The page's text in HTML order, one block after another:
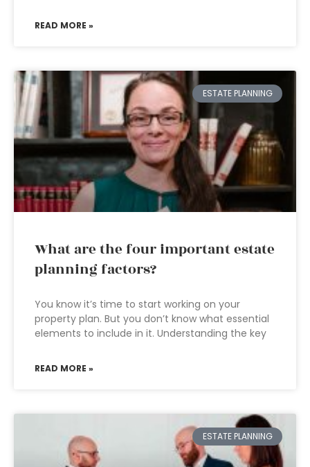
READ MORE »
ESTATE PLANNING
What are the four important estate
planning factors?
You know it’s time to start working on your
property plan. But you don’t know what essential
elements to include in it. Understanding the key
READ MORE »
ESTATE PLANNING